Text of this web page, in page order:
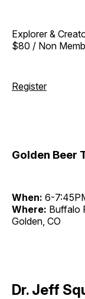
Explorer &
$80 / Non
Register
Golden Beer
When: 6-
Where: Buffalo
Golden, CO
Dr. Jeff